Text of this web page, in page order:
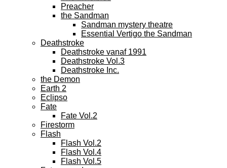
Preacher
the Sandman
Sandman mystery theatre
Essential Vertigo the Sandman
Deathstroke
Deathstroke vanaf 1991
Deathstroke Vol.3
Deathstroke Inc.
the Demon
Earth 2
Eclipso
Fate
Fate Vol.2
Firestorm
Flash
Flash Vol.2
Flash Vol.4
Flash Vol.5